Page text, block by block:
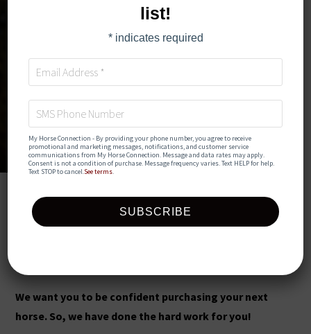
BUYER RESOURCES
My Horse Connection is here to
We want you to be confident purchasing your next
horse. So, we have done the hard work for you!
list!
*indicates required
My Horse Connection - By providing your phone number, you agree to receive
promotional and marketing messages, notifications, and customer service
communications from My Horse Connection. Message and data rates may apply.
Consent is not a condition of purchase. Message frequency varies. Text HELP for help.
Text STOP to cancel.See terms.